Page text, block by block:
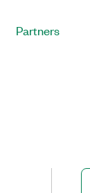
Partners